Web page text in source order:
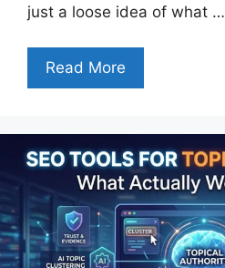
just a loose idea of what …
Read More